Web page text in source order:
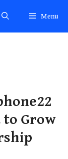
Menu
to Grow